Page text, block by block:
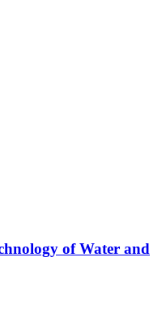
of Water and